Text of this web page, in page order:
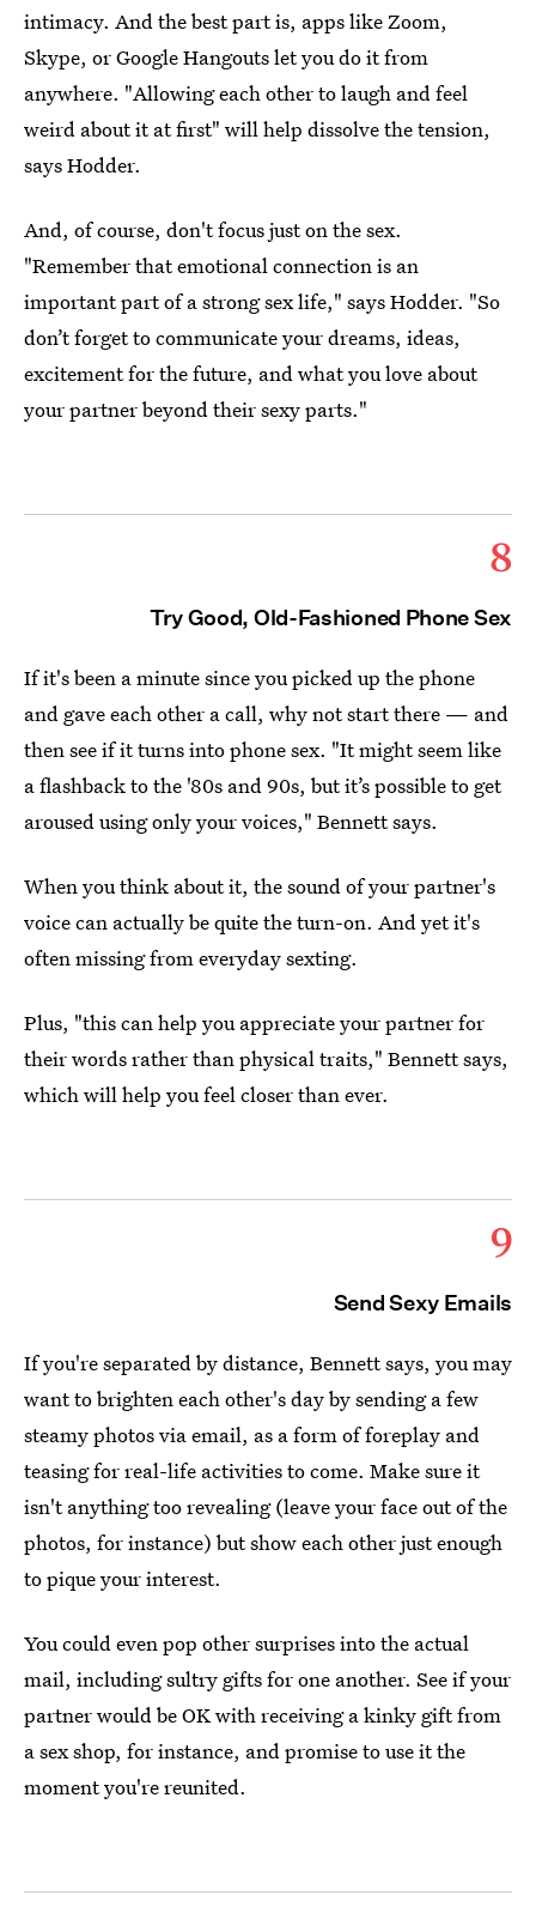
intimacy. And the best part is, apps like Zoom,
Skype, or Google Hangouts let you do it from
anywhere. "Allowing each other to laugh and feel
weird about it at first" will help dissolve the tension,
says Hodder.
And, of course, don't focus just on the sex.
"Remember that emotional connection is an
important part of a strong sex life," says Hodder. "So
don’t forget to communicate your dreams, ideas,
excitement for the future, and what you love about
your partner beyond their sexy parts."
8
Try Good, Old-Fashioned Phone Sex
If it's been a minute since you picked up the phone
and gave each other a call, why not start there — and
then see if it turns into phone sex. "It might seem like
a flashback to the '80s and 90s, but it’s possible to get
aroused using only your voices," Bennett says.
When you think about it, the sound of your partner's
voice can actually be quite the turn-on. And yet it's
often missing from everyday sexting.
Plus, "this can help you appreciate your partner for
their words rather than physical traits," Bennett says,
which will help you feel closer than ever.
9
Send Sexy Emails
If you're separated by distance, Bennett says, you may
want to brighten each other's day by sending a few
steamy photos via email, as a form of foreplay and
teasing for real-life activities to come. Make sure it
isn't anything too revealing (leave your face out of the
photos, for instance) but show each other just enough
to pique your interest.
You could even pop other surprises into the actual
mail, including sultry gifts for one another. See if your
partner would be OK with receiving a kinky gift from
a sex shop, for instance, and promise to use it the
moment you're reunited.